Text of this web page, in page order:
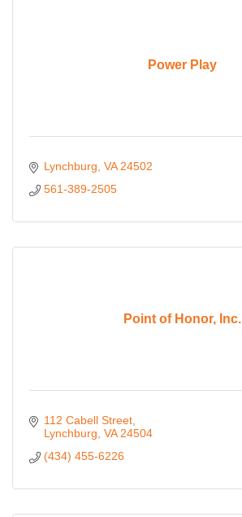
Power Play
Lynchburg VA 24502
561-389-2505
Point of Honor, Inc.
112 Cabell Street
Lynchburg VA 24504
(434) 455-6226